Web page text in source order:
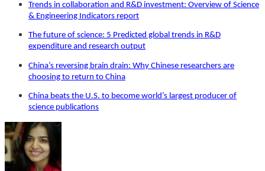
Trends in collaboration and R&D investment: Overview of Science
& Engineering Indicators report
The future of science: 5 Predicted global trends in R&D
expenditure and research output
China’s reversing brain drain: Why Chinese researchers are
choosing to return to China
China beats the U.S. to become world’s largest producer of
science publications